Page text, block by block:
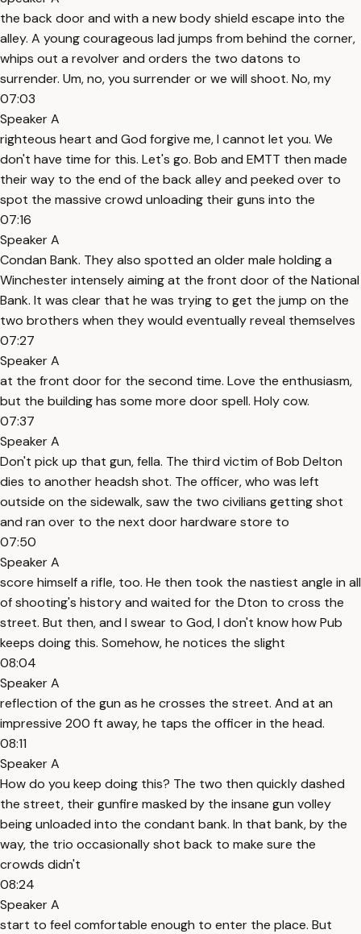
the back door and with a new body shield escape into the
alley. A young courageous lad jumps from behind the corner,
whips out a revolver and orders the two datons to
surrender. Um, no, you surrender or we will shoot. No, my
07:03
Speaker A
righteous heart and God forgive me, I cannot let you. We
don't have time for this. Let's go. Bob and EMTT then made
their way to the end of the back alley and peeked over to
spot the massive crowd unloading their guns into the
07:16
Speaker A
Condan Bank. They also spotted an older male holding a
Winchester intensely aiming at the front door of the National
Bank. It was clear that he was trying to get the jump on the
two brothers when they would eventually reveal themselves
07:27
Speaker A
at the front door for the second time. Love the enthusiasm,
but the building has some more door spell. Holy cow.
07:37
Speaker A
Don't pick up that gun, fella. The third victim of Bob Delton
dies to another headsh shot. The officer, who was left
outside on the sidewalk, saw the two civilians getting shot
and ran over to the next door hardware store to
07:50
Speaker A
score himself a rifle, too. He then took the nastiest angle in all
of shooting's history and waited for the Dton to cross the
street. But then, and I swear to God, I don't know how Pub
keeps doing this. Somehow, he notices the slight
08:04
Speaker A
reflection of the gun as he crosses the street. And at an
impressive 200 ft away, he taps the officer in the head.
08:11
Speaker A
How do you keep doing this? The two then quickly dashed
the street, their gunfire masked by the insane gun volley
being unloaded into the condant bank. In that bank, by the
way, the trio occasionally shot back to make sure the
crowds didn't
08:24
Speaker A
start to feel comfortable enough to enter the place. But